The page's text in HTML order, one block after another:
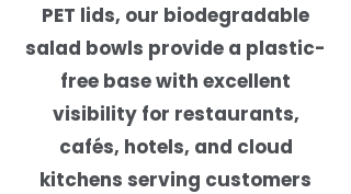
PET lids, our biodegradable
salad bowls provide a plastic-
free base with excellent
visibility for restaurants,
cafés, hotels, and cloud
kitchens serving customers